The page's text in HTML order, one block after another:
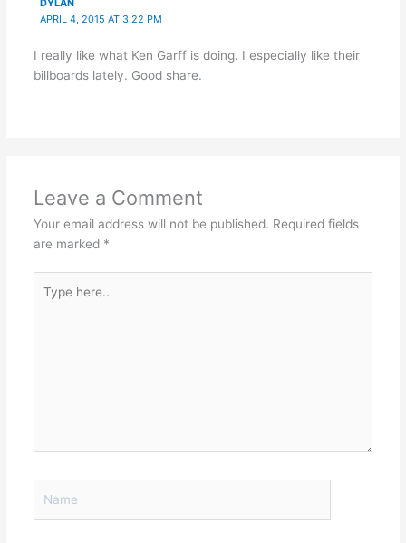
APRIL 4, 2015 AT 3:22 PM
I really like what Ken Garff is doing. I especially like their
billboards lately. Good share.
Leave a Comment
Your email address will not be published. Required fields
are marked *
here..